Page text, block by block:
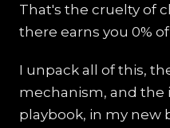
That's the cruelty of
there earns you 0%
I unpack all of this,
mechanism, and
playbook, in my new